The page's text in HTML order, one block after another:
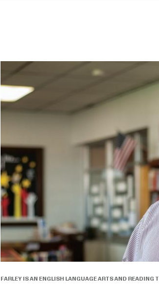
FARLEY IS AN ENGLISH LANGUAGE ARTS AND